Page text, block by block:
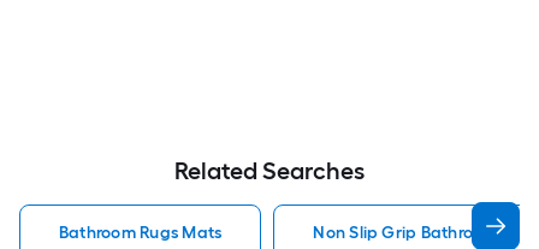
Related Searches
Bathroom Rugs Mats Non Slip Grip Bathroom